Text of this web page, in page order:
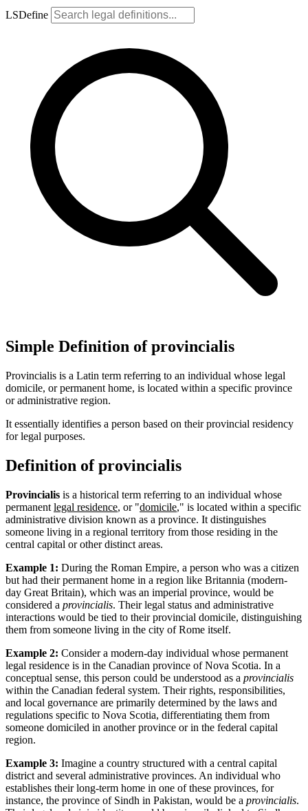
LSDefine
Simple Definition of provincialis
Provincialis is a Latin term referring to an individual whose legal
domicile, or permanent home, is located within a specific province
or administrative region.
It essentially identifies a person based on their provincial residency
for legal purposes.
Definition of provincialis
Provincialis is a historical term referring to an individual whose
permanent legal residence, or "domicile," is located within a specific
administrative division known as a province. It distinguishes
someone living in a regional territory from those residing in the
central capital or other distinct areas.
Example 1: During the Roman Empire, a person who was a citizen
but had their permanent home in a region like Britannia (modern-
day Great Britain), which was an imperial province, would be
considered a provincialis. Their legal status and administrative
interactions would be tied to their provincial domicile, distinguishing
them from someone living in the city of Rome itself.
Example 2: Consider a modern-day individual whose permanent
legal residence is in the Canadian province of Nova Scotia. In a
conceptual sense, this person could be understood as a provincialis
within the Canadian federal system. Their rights, responsibilities,
and local governance are primarily determined by the laws and
regulations specific to Nova Scotia, differentiating them from
someone domiciled in another province or in the federal capital
region.
Example 3: Imagine a country structured with a central capital
district and several administrative provinces. An individual who
establishes their long-term home in one of these provinces, for
instance, the province of Sindh in Pakistan, would be a provincialis.